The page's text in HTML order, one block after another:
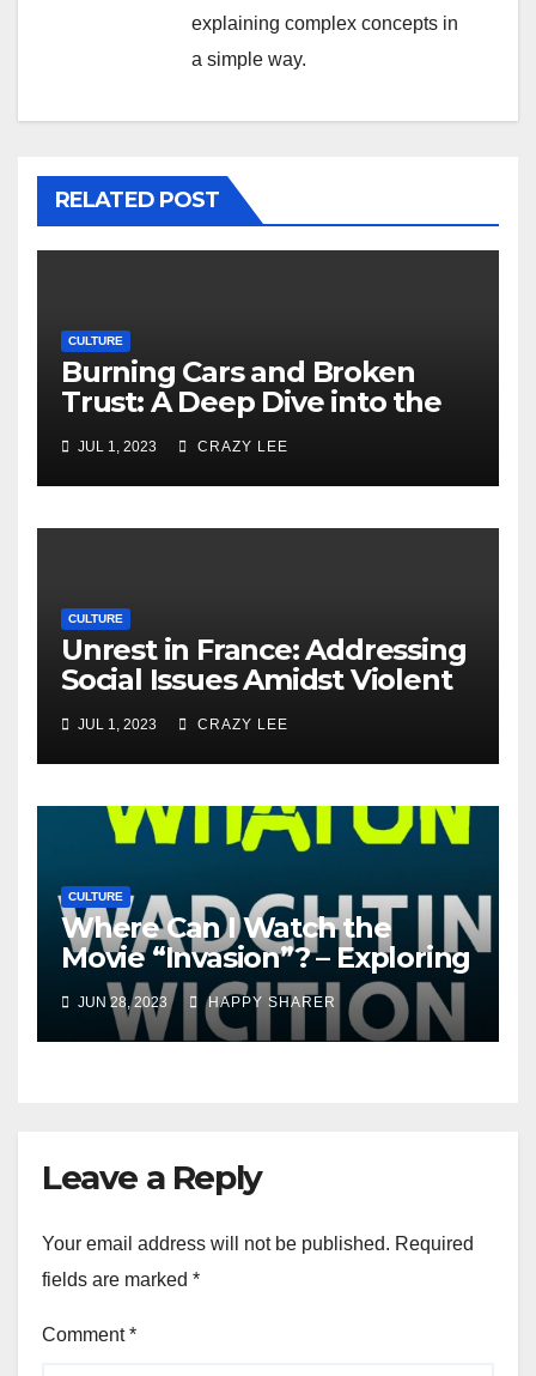
explaining complex concepts in
a simple way.
RELATED POST
CULTURE
Burning Cars and Broken
Trust: A Deep Dive into the
Unrest in France
JUL 1, 2023 CRAZY LEE
CULTURE
Unrest in France: Addressing
Social Issues Amidst Violent
Protests
JUL 1, 2023 CRAZY LEE
CULTURE
Where Can I Watch the
Movie “Invasion”? – Exploring
Streaming Platforms and
More
JUN 28, 2023 HAPPY SHARER
Leave a Reply
Your email address will not be published. Required
fields are marked *
Comment*